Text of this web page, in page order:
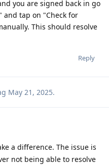
you are signed back in go
and tap on "Check for
This should resolve
Reply
May 21, 2025.
a difference. The issue is
not being able to resolve